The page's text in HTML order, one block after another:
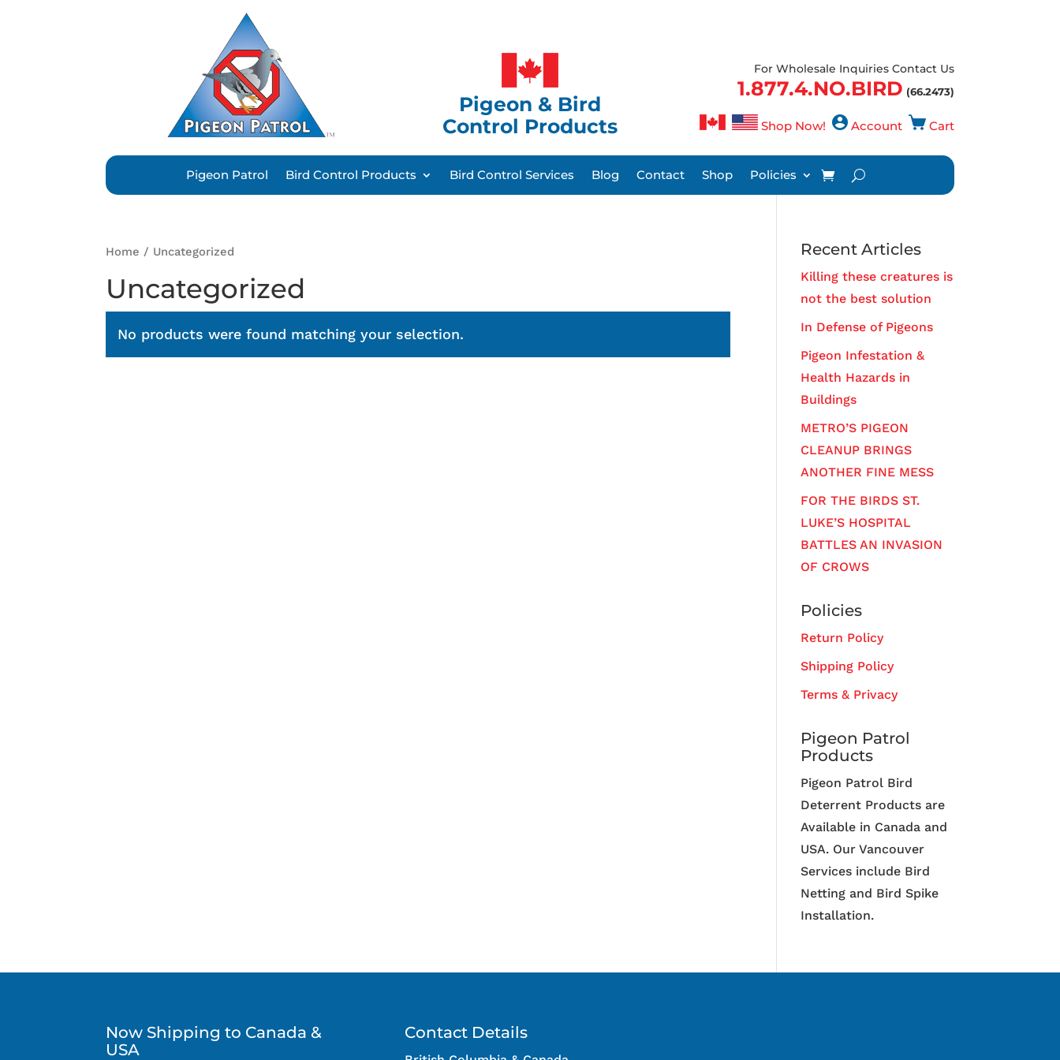
Pigeon & Bird
Control Products
For Wholesale Inquiries Contact Us
1.877.4.NO.BIRD (66.2473)
Shop Now! Account Cart
Pigeon Patrol Bird Control Products Bird Control Services Blog Contact Shop Policies
Home / Uncategorized
Uncategorized
No products were found matching your selection.
Recent Articles
Killing these creatures is
not the best solution
In Defense of Pigeons
Pigeon Infestation &
Health Hazards in
Buildings
METRO’S PIGEON
CLEANUP BRINGS
ANOTHER FINE MESS
FOR THE BIRDS ST.
LUKE’S HOSPITAL
BATTLES AN INVASION
OF CROWS
Policies
Return Policy
Shipping Policy
Terms & Privacy
Pigeon Patrol
Products
Pigeon Patrol Bird
Deterrent Products are
Available in Canada and
USA. Our Vancouver
Services include Bird
Netting and Bird Spike
Installation.
Now Shipping to Canada &
USA
Contact Details